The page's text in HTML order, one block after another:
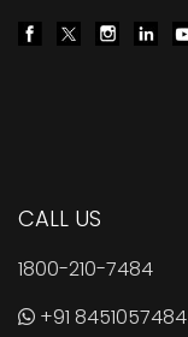
CALL US
1800-210-7484
+91 8451057484